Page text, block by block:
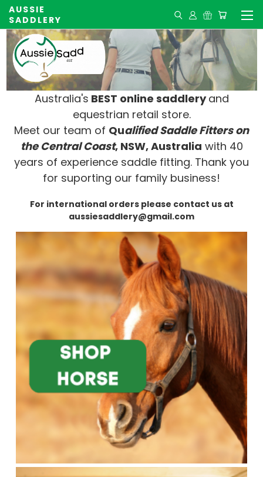
AUSSIE
SADDLERY
Australia's BEST online saddleryand
equestrian retail store.
Meet our team of Qualified Saddle Fitters on
the Central Coast, NSW, Australia with 40
years of experience saddle fitting. Thank you
for suporting our family business!
For international orders please contact us at
aussiesaddlery@gmail.com